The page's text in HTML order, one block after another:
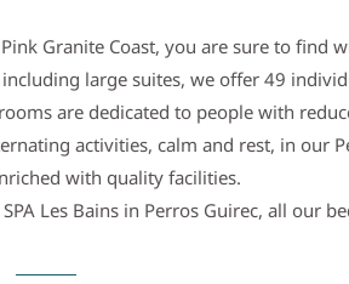
Granite Coast, you are sure to find
large suites, we offer 49
are dedicated to people with
activities, calm and rest, in our
with quality facilities.
Les Bains in Perros Guirec, all our